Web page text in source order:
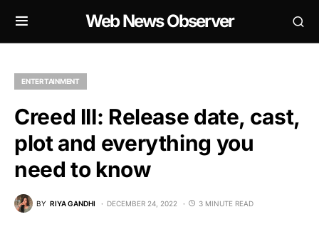
Web News Observer
ENTERTAINMENT
Creed III: Release date, cast,
plot and everything you
need to know
BY RIYA GANDHI DECEMBER 24, 2022 3 MINUTE READ